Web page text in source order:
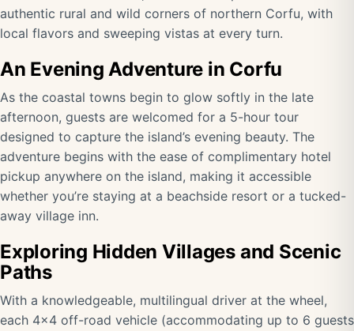
authentic rural and wild corners of northern Corfu, with
local flavors and sweeping vistas at every turn.
An Evening Adventure in Corfu
As the coastal towns begin to glow softly in the late
afternoon, guests are welcomed for a 5-hour tour
designed to capture the island’s evening beauty. The
adventure begins with the ease of complimentary hotel
pickup anywhere on the island, making it accessible
whether you’re staying at a beachside resort or a tucked-
away village inn.
Exploring Hidden Villages and Scenic
Paths
With a knowledgeable, multilingual driver at the wheel,
each 4×4 off-road vehicle (accommodating up to 6 guests